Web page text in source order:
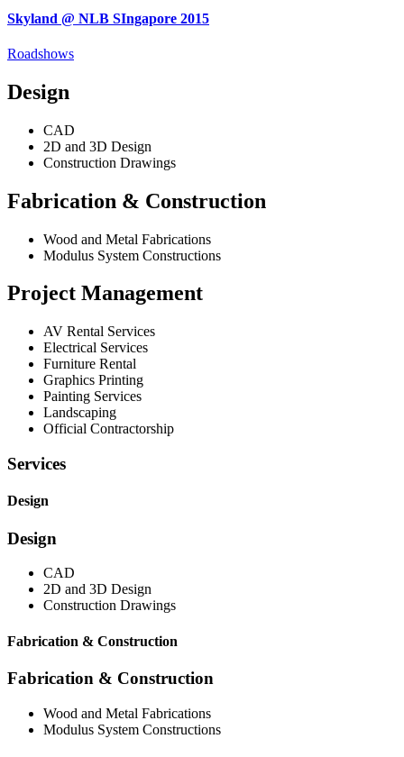
Skyland @ NLB SIngapore 2015
Roadshows
Design
CAD
2D and 3D Design
Construction Drawings
Fabrication & Construction
Wood and Metal Fabrications
Modulus System Constructions
Project Management
AV Rental Services
Electrical Services
Furniture Rental
Graphics Printing
Painting Services
Landscaping
Official Contractorship
Services
Design
Design
CAD
2D and 3D Design
Construction Drawings
Fabrication & Construction
Fabrication & Construction
Wood and Metal Fabrications
Modulus System Constructions